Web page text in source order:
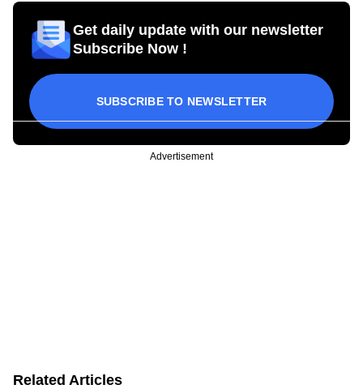
Get daily update with our newsletter
Subscribe Now !
SUBSCRIBE TO NEWSLETTER
Advertisement
Related Articles